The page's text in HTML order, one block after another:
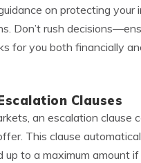
on protecting your
Don’t rush
for you both financially
Clauses
an escalation clause
This clause
up to a maximum amount